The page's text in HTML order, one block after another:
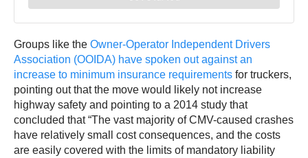
Groups like the Owner-Operator Independent Drivers
Association (OOIDA) have spoken out against an
increase to minimum insurance requirements for truckers,
pointing out that the move would likely not increase
highway safety and pointing to a 2014 study that
concluded that “The vast majority of CMV-caused crashes
have relatively small cost consequences, and the costs
are easily covered with the limits of mandatory liability